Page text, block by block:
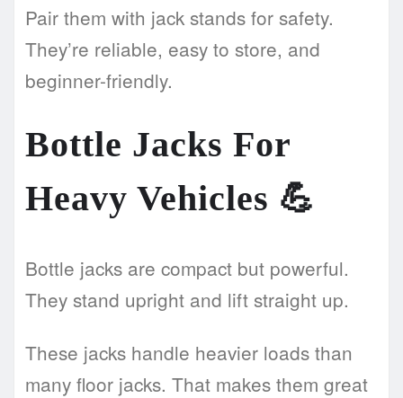
Pair them with jack stands for safety.
They’re reliable, easy to store, and
beginner-friendly.
Bottle Jacks For
Heavy Vehicles 💪
Bottle jacks are compact but powerful.
They stand upright and lift straight up.
These jacks handle heavier loads than
many floor jacks. That makes them great